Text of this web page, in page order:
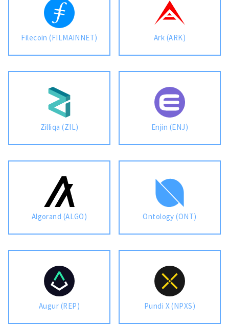
Filecoin (FILMAINNET) Ark (ARK)
Zilliqa (ZIL) Enjin (ENJ)
Algorand (ALGO) Ontology (ONT)
Augur (REP) Pundi X (NPXS)